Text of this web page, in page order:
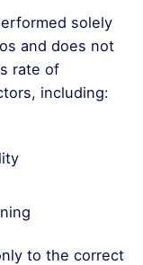
solely
and does not
rate of
including:
to the correct